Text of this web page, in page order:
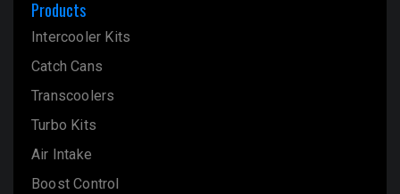
Products
Intercooler Kits
Catch Cans
Transcoolers
Turbo Kits
Air Intake
Boost Control